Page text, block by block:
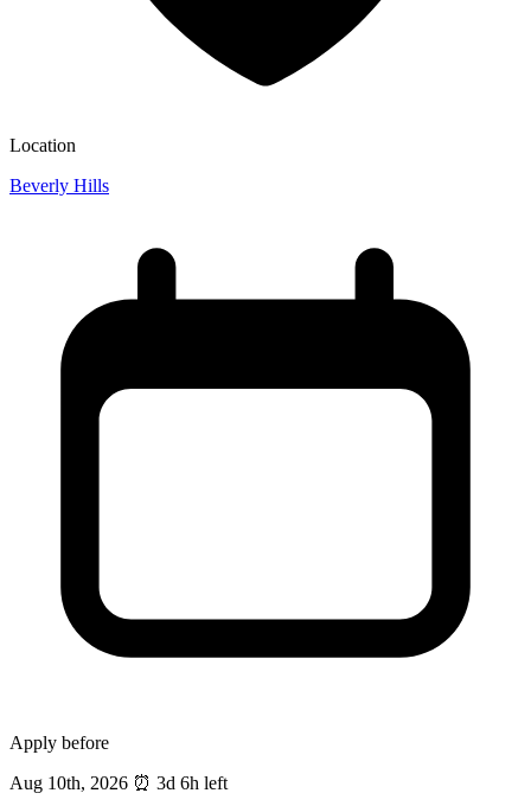
Location
Beverly Hills
Apply before
Aug 10th, 2026 ⏰ 3d 6h left